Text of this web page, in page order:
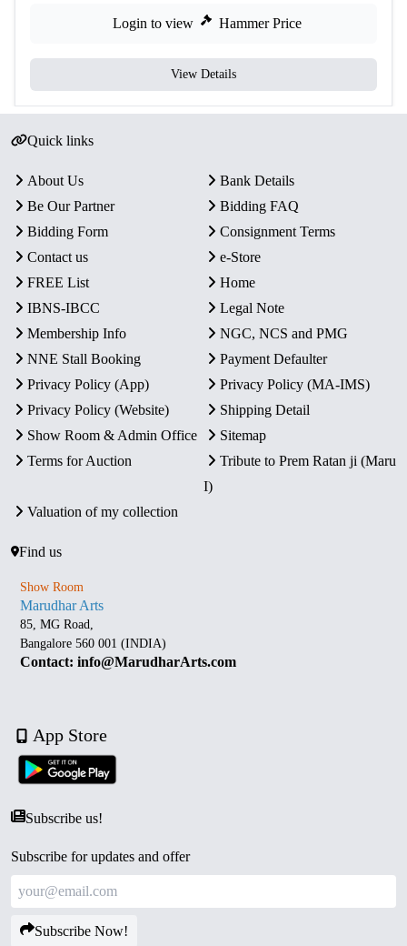
Login to view Hammer Price
View Details
Quick links
About Us
Bank Details
Be Our Partner
Bidding FAQ
Bidding Form
Consignment Terms
Contact us
e-Store
FREE List
Home
IBNS-IBCC
Legal Note
Membership Info
NGC, NCS and PMG
NNE Stall Booking
Payment Defaulter
Privacy Policy (App)
Privacy Policy (MA-IMS)
Privacy Policy (Website)
Shipping Detail
Show Room & Admin Office
Sitemap
Terms for Auction
Tribute to Prem Ratan ji (Maru
I)
Valuation of my collection
Find us
Show Room
Marudhar Arts
85, MG Road,
Bangalore 560 001 (INDIA)
Contact: info@MarudharArts.com
App Store
Subscribe us!
Subscribe for updates and offer
Subscribe Now!